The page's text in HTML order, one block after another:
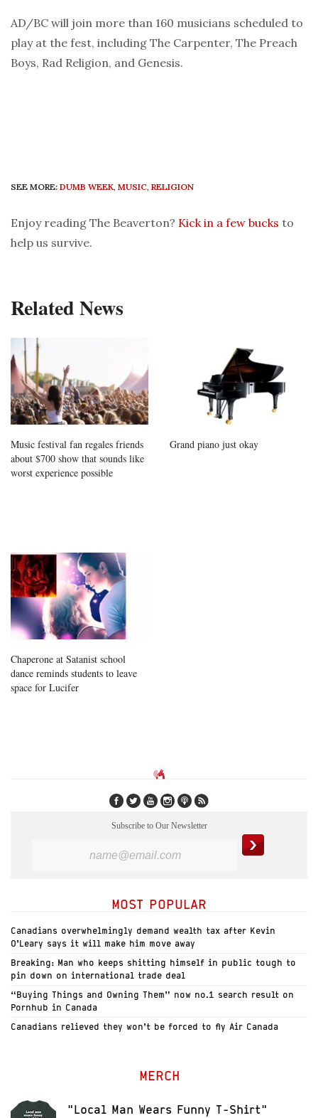
AD/BC will join more than 160 musicians scheduled to
play at the fest, including The Carpenter, The Preach
Boys, Rad Religion, and Genesis.
SEE MORE: DUMB WEEK, MUSIC, RELIGION
Enjoy reading The Beaverton? Kick in a few bucks to
help us survive.
Related News
Music festival fan regales friends
about $700 show that sounds like
worst experience possible
Grand piano just okay
Chaperone at Satanist school
dance reminds students to leave
space for Lucifer
Subscribe to Our Newsletter
MOST POPULAR
Canadians overwhelmingly demand wealth tax after Kevin
O’Leary says it will make him move away
Breaking: Man who keeps shitting himself in public tough to
pin down on international trade deal
“Buying Things and Owning Them” now no.1 search result on
Pornhub in Canada
Canadians relieved they won’t be forced to fly Air Canada
MERCH
"Local Man Wears Funny T-Shirt"